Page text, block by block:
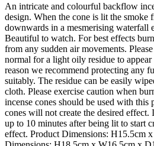
An intricate and colourful backflow
design. When the cone is lit the smoke
downwards in a mesmerising waterfall
Beautiful to watch. For best effects
from any sudden air movements.
normal for a light oily residue to
reason we recommend protecting any
suitably. The residue can be easily
cloth. Please exercise caution when
incense cones should be used with this
cones will not create the desired effect.
up to 10 minutes after being lit to start
effect. Product Dimensions: H15.5cm